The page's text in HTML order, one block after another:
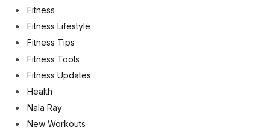
Fitness
Fitness Lifestyle
Fitness Tips
Fitness Tools
Fitness Updates
Health
Nala Ray
New Workouts